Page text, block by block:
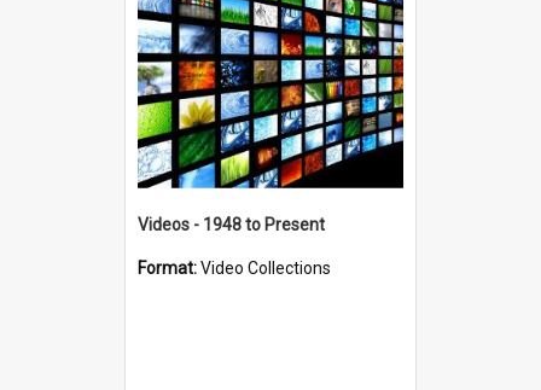
Videos - 1948 to Present
Format:Video Collections